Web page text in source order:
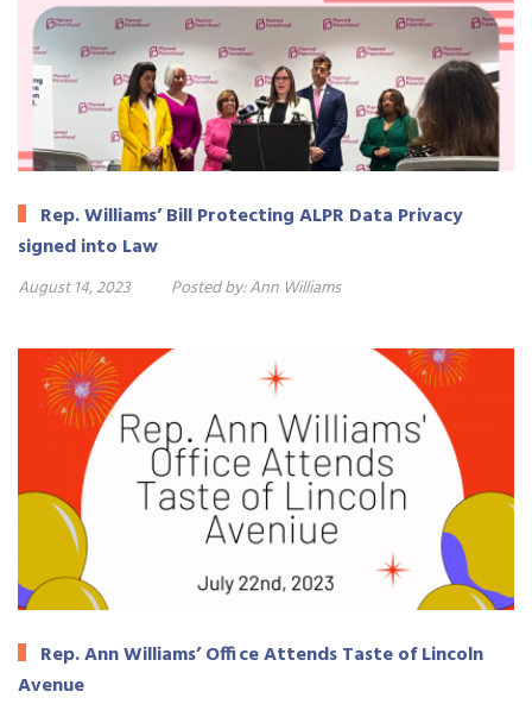
Rep. Williams’ Bill Protecting ALPR Data Privacy
signed into Law
August 14, 2023 Posted by:Ann Williams
Rep. Ann Williams’ Office Attends Taste of Lincoln
Avenue